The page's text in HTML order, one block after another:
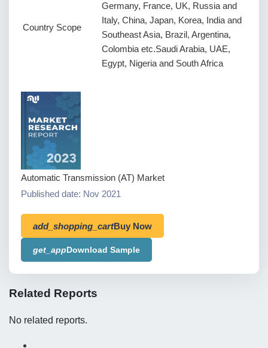
Country Scope
Germany, France, UK, Russia and
Italy, China, Japan, Korea, India and
Southeast Asia, Brazil, Argentina,
Colombia etc.Saudi Arabia, UAE,
Egypt, Nigeria and South Africa
Automatic Transmission (AT) Market
Published date: Nov 2021
add_shopping_cartBuy Now
get_appDownload Sample
Related Reports
No related reports.